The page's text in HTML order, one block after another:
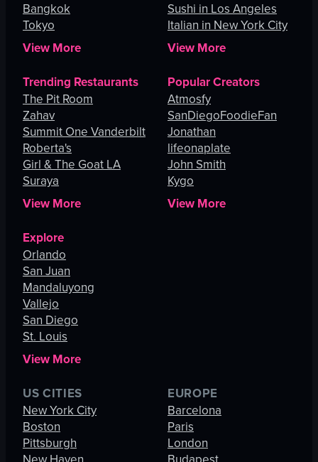
Bangkok
Tokyo
View More
Sushi in Los Angeles
Italian in New York City
View More
Trending Restaurants
The Pit Room
Zahav
Summit One Vanderbilt
Roberta's
Girl & The Goat LA
Suraya
View More
Popular Creators
Atmosfy
SanDiegoFoodieFan
Jonathan
lifeonaplate
John Smith
Kygo
View More
Explore
Orlando
San Juan
Mandaluyong
Vallejo
San Diego
St. Louis
View More
US CITIES
New York City
Boston
Pittsburgh
EUROPE
Barcelona
Paris
London